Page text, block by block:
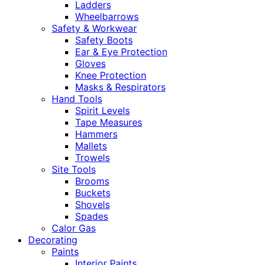
Ladders
Wheelbarrows
Safety & Workwear
Safety Boots
Ear & Eye Protection
Gloves
Knee Protection
Masks & Respirators
Hand Tools
Spirit Levels
Tape Measures
Hammers
Mallets
Trowels
Site Tools
Brooms
Buckets
Shovels
Spades
Calor Gas
Decorating
Paints